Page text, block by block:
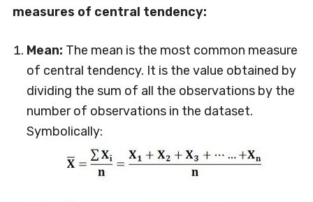
measures of central tendency:
Mean: The mean is the most common measure
of central tendency. It is the value obtained by
dividing the sum of all the observations by the
number of observations in the dataset.
Symbolically: